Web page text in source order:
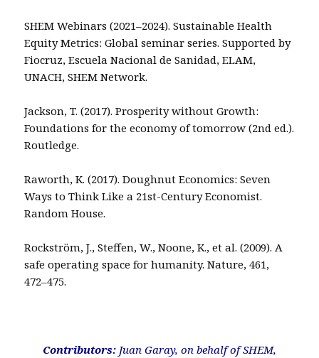
SHEM Webinars (2021–2024). Sustainable Health
Equity Metrics: Global seminar series. Supported by
Fiocruz, Escuela Nacional de Sanidad, ELAM,
UNACH, SHEM Network.
Jackson, T. (2017). Prosperity without Growth:
Foundations for the economy of tomorrow (2nd ed.).
Routledge.
Raworth, K. (2017). Doughnut Economics: Seven
Ways to Think Like a 21st-Century Economist.
Random House.
Rockström, J., Steffen, W., Noone, K., et al. (2009). A
safe operating space for humanity. Nature, 461,
472–475.
Contributors: Juan Garay, on behalf of SHEM,